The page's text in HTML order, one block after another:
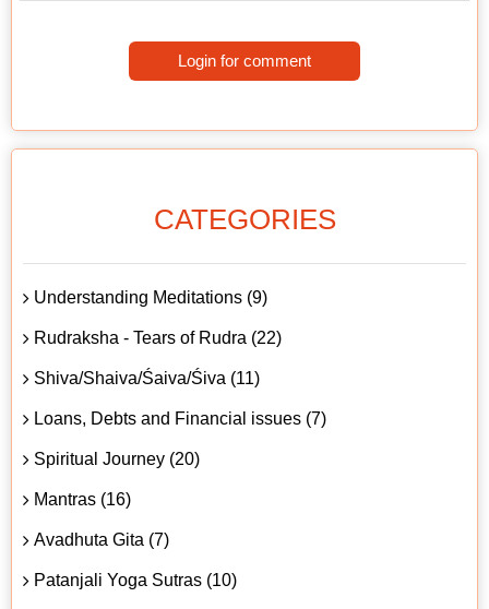
Login for comment
CATEGORIES
Understanding Meditations (9)
Rudraksha - Tears of Rudra (22)
Shiva/Shaiva/Śaiva/Śiva (11)
Loans, Debts and Financial issues (7)
Spiritual Journey (20)
Mantras (16)
Avadhuta Gita (7)
Patanjali Yoga Sutras (10)